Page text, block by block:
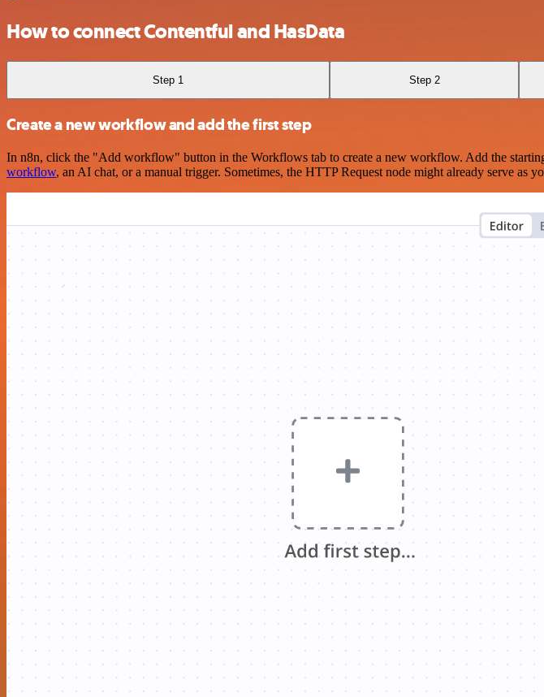
How to connect Contentful and HasData
Step 1 Step 2
Create a new workflow and add the first step
In n8n, click the "Add workflow" button in the Workflows tab to create a new workflow. Add the
workflow, an AI chat, or a manual trigger. Sometimes, the HTTP Request node might already serve as